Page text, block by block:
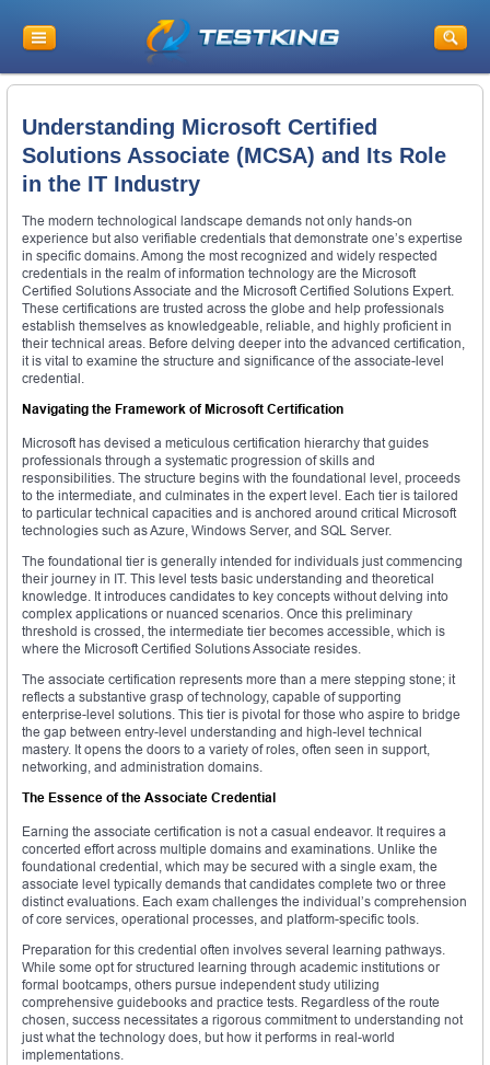
Understanding Microsoft Certified
Solutions Associate (MCSA) and Its Role
in the IT Industry
The modern technological landscape demands not only hands-on
experience but also verifiable credentials that demonstrate one’s expertise
in specific domains. Among the most recognized and widely respected
credentials in the realm of information technology are the Microsoft
Certified Solutions Associate and the Microsoft Certified Solutions Expert.
These certifications are trusted across the globe and help professionals
establish themselves as knowledgeable, reliable, and highly proficient in
their technical areas. Before delving deeper into the advanced certification,
it is vital to examine the structure and significance of the associate-level
credential.
Navigating the Framework of Microsoft Certification
Microsoft has devised a meticulous certification hierarchy that guides
professionals through a systematic progression of skills and
responsibilities. The structure begins with the foundational level, proceeds
to the intermediate, and culminates in the expert level. Each tier is tailored
to particular technical capacities and is anchored around critical Microsoft
technologies such as Azure, Windows Server, and SQL Server.
The foundational tier is generally intended for individuals just commencing
their journey in IT. This level tests basic understanding and theoretical
knowledge. It introduces candidates to key concepts without delving into
complex applications or nuanced scenarios. Once this preliminary
threshold is crossed, the intermediate tier becomes accessible, which is
where the Microsoft Certified Solutions Associate resides.
The associate certification represents more than a mere stepping stone; it
reflects a substantive grasp of technology, capable of supporting
enterprise-level solutions. This tier is pivotal for those who aspire to bridge
the gap between entry-level understanding and high-level technical
mastery. It opens the doors to a variety of roles, often seen in support,
networking, and administration domains.
The Essence of the Associate Credential
Earning the associate certification is not a casual endeavor. It requires a
concerted effort across multiple domains and examinations. Unlike the
foundational credential, which may be secured with a single exam, the
associate level typically demands that candidates complete two or three
distinct evaluations. Each exam challenges the individual’s comprehension
of core services, operational processes, and platform-specific tools.
Preparation for this credential often involves several learning pathways.
While some opt for structured learning through academic institutions or
formal bootcamps, others pursue independent study utilizing
comprehensive guidebooks and practice tests. Regardless of the route
chosen, success necessitates a rigorous commitment to understanding not
just what the technology does, but how it performs in real-world
implementations.